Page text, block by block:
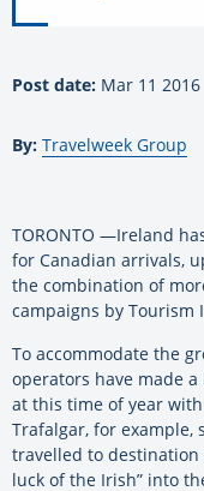
Post date: Mar 11 2016
By: Travelweek Group
TORONTO —Ireland
for Canadian arrivals,
the combination of
campaigns by Tourism
To accommodate the
operators have made
at this time of year with
Trafalgar, for example,
travelled to
luck of the Irish” into